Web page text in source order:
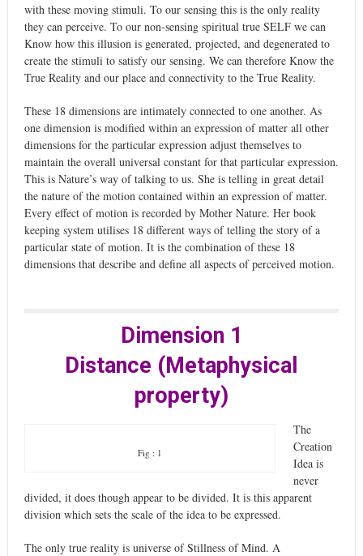
with these moving stimuli. To our sensing this is the only reality
they can perceive. To our non-sensing spiritual true SELF we can
Know how this illusion is generated, projected, and degenerated to
create the stimuli to satisfy our sensing. We can therefore Know the
True Reality and our place and connectivity to the True Reality.
These 18 dimensions are intimately connected to one another. As
one dimension is modified within an expression of matter all other
dimensions for the particular expression adjust themselves to
maintain the overall universal constant for that particular expression.
This is Nature’s way of talking to us. She is telling in great detail
the nature of the motion contained within an expression of matter.
Every effect of motion is recorded by Mother Nature. Her book
keeping system utilises 18 different ways of telling the story of a
particular state of motion. It is the combination of these 18
dimensions that describe and define all aspects of perceived motion.
Dimension 1
Distance (Metaphysical
property)
Fig : 1
The
Creation
Idea is
never
divided, it does though appear to be divided. It is this apparent
division which sets the scale of the idea to be expressed.
The only true reality is universe of Stillness of Mind. A